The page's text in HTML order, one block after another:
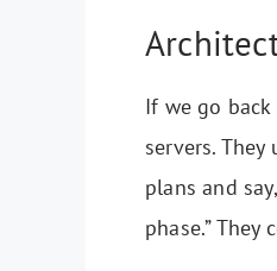
If we go
servers.
plans and
phase.”